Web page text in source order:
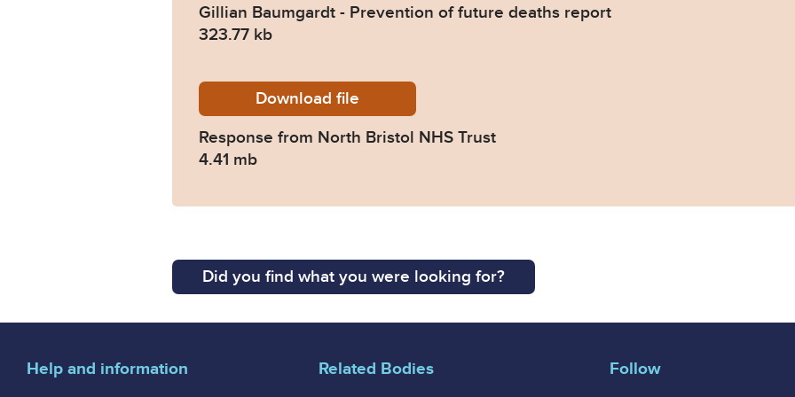
Gillian Baumgardt - Prevention of future deaths report
323.77 kb
Download2024-0112-Response-from-North-Bristol-NHS-Trust.pdf
file
Response from North Bristol NHS Trust
4.41 mb
Did you find what you were looking for?
Help and information Related Bodies Follow